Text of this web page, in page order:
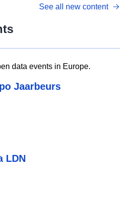
See all new content
data events in Europe.
Jaarbeurs
LDN